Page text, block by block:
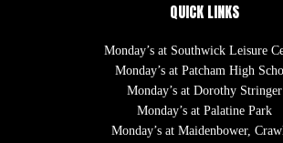
QUICK LINKS
Monday’s at Southwick Leisure
Monday’s at Patcham High
Monday’s at Dorothy Stringer
Monday’s at Palatine Park
Monday’s at Maidenbower,